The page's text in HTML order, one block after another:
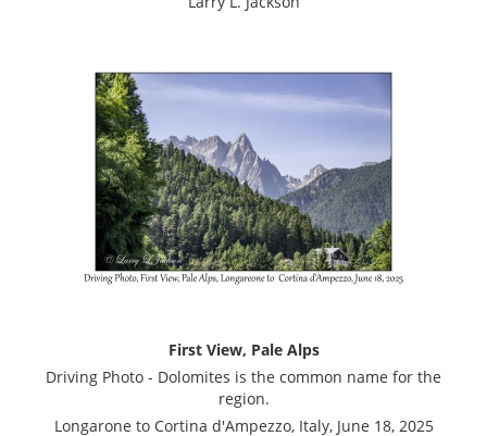
First View, Pale Alps
Driving Photo - Dolomites is the common name for the
region.
Longarone to Cortina d'Ampezzo, Italy, June 18, 2025